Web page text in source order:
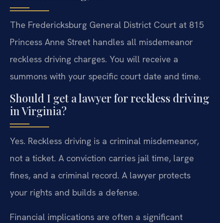
The Fredericksburg General District Court at 815
Princess Anne Street handles all misdemeanor
reckless driving charges. You will receive a
summons with your specific court date and time.
Should I get a lawyer for reckless driving
in Virginia?
Yes. Reckless driving is a criminal misdemeanor,
not a ticket. A conviction carries jail time, large
fines, and a criminal record. A lawyer protects
your rights and builds a defense.
Financial implications are often a significant